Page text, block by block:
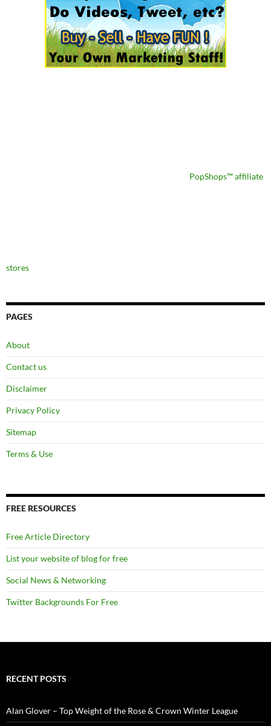
PopShops™ affiliate
stores
PAGES
About
Contact us
Disclaimer
Privacy Policy
Sitemap
Terms & Use
FREE RESOURCES
Free Article Directory
List your website of blog for free
Social News & Networking
Twitter Backgrounds For Free
RECENT POSTS
Alan Glover – Top Weight of the Rose & Crown Winter League